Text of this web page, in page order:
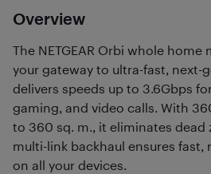
Overview
The NETGEAR Orbi whole home
your gateway to ultra-fast, next-
delivers speeds up to 3.6Gbps
gaming, and video calls. With
to 360 sq. m., it eliminates dead
multi-link backhaul ensures fast,
on all your devices.